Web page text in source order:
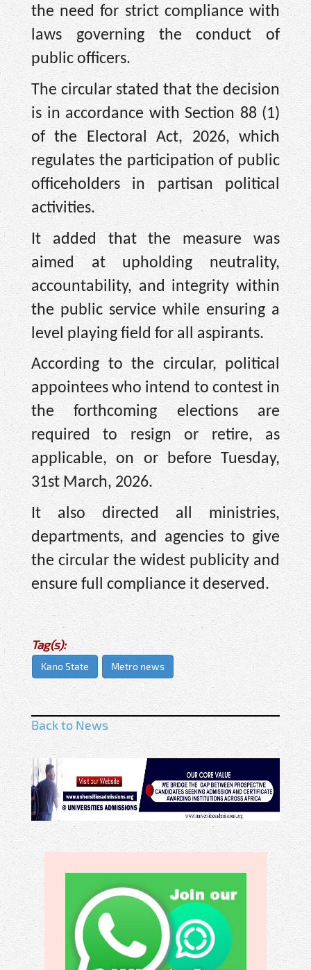
the need for strict compliance with
laws governing the conduct of
public officers.
The circular stated that the decision
is in accordance with Section 88 (1)
of the Electoral Act, 2026, which
regulates the participation of public
officeholders in partisan political
activities.
It added that the measure was
aimed at upholding neutrality,
accountability, and integrity within
the public service while ensuring a
level playing field for all aspirants.
According to the circular, political
appointees who intend to contest in
the forthcoming elections are
required to resign or retire, as
applicable, on or before Tuesday,
31st March, 2026.
It also directed all ministries,
departments, and agencies to give
the circular the widest publicity and
ensure full compliance it deserved.
Tag(s):
Kano State Metro news
Back to News